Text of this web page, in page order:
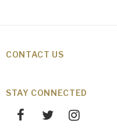
CONTACT US
STAY CONNECTED